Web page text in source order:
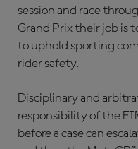
session and race
Grand Prix their job is
to uphold sporting
rider safety.
Disciplinary and
responsibility of the
before a case can